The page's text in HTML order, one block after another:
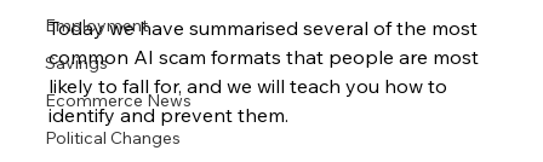
Employment
Savings
Ecommerce News
Political Changes
Today we have summarised several of the most
common AI scam formats that people are most
likely to fall for, and we will teach you how to
identify and prevent them.